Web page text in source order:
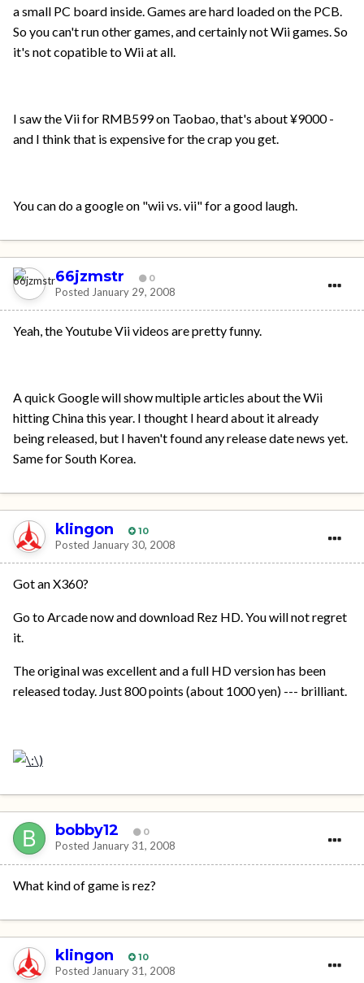
a small PC board inside. Games are hard loaded on the PCB.
So you can't run other games, and certainly not Wii games. So
it's not copatible to Wii at all.
I saw the Vii for RMB599 on Taobao, that's about ¥9000 -
and I think that is expensive for the crap you get.
You can do a google on "wii vs. vii" for a good laugh.
66jzmstr 0
Posted January 29, 2008
Yeah, the Youtube Vii videos are pretty funny.
A quick Google will show multiple articles about the Wii
hitting China this year. I thought I heard about it already
being released, but I haven't found any release date news yet.
Same for South Korea.
klingon 10
Posted January 30, 2008
Got an X360?
Go to Arcade now and download Rez HD. You will not regret
it.
The original was excellent and a full HD version has been
released today. Just 800 points (about 1000 yen) --- brilliant.
bobby12 0
Posted January 31, 2008
What kind of game is rez?
klingon 10
Posted January 31, 2008